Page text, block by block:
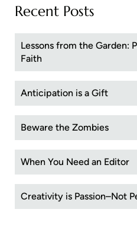
Recent Posts
Lessons from the Garden:
Faith
Anticipation is a Gift
Beware the Zombies
When You Need an Editor
Creativity is Passion–Not